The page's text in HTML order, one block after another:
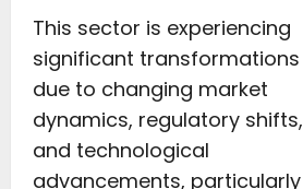
This sector is experiencing
significant transformations
due to changing market
dynamics, regulatory shifts,
and technological
advancements, particularly